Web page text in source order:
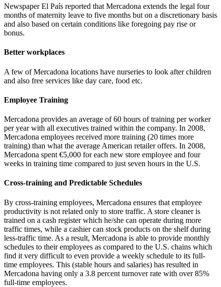
Newspaper El País reported that Mercadona extends the legal four
months of maternity leave to five months but on a discretionary basis
and also based on certain conditions like foregoing pay rise or
bonus.
Better workplaces
A few of Mercadona locations have nurseries to look after children
and also free services like day care, food etc.
Employee Training
Mercadona provides an average of 60 hours of training per worker
per year with all executives trained within the company. In 2008,
Mercadona employees received more training (20 times more
training) than what the average American retailer offers. In 2008,
Mercadona spent €5,000 for each new store employee and four
weeks in training time compared to just seven hours in the U.S.
Cross-training and Predictable Schedules
By cross-training employees, Mercadona ensures that employee
productivity is not related only to store traffic. A store cleaner is
trained on a cash register which he/she can operate during more
traffic times, while a cashier can stock products on the shelf during
less-traffic time. As a result, Mercadona is able to provide monthly
schedules to their employees as compared to the U.S. chains which
find it very difficult to even provide a weekly schedule to its full-
time employees. This (stable hours and salaries) has resulted in
Mercadona having only a 3.8 percent turnover rate with over 85%
full-time employees.